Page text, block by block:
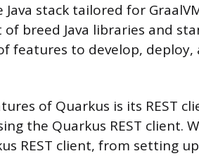
stack tailored for
breed Java libraries and
features to develop, deploy,
of Quarkus is its REST
the Quarkus REST client.
REST client, from setting